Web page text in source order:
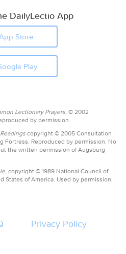
DailyLectio App
Store
Play
Lectionary Prayers, © 2002
by permission.
copyright © 2005 Consultation
Fortress. Reproduced by permission. No
the written permission of Augsburg
copyright © 1989 National Council of
States of America. Used by permission.
Privacy Policy